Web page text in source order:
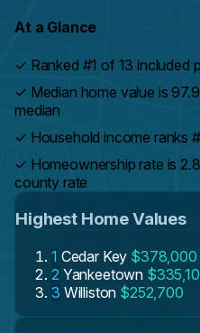
At a Glance
✓ Ranked #1 of 13 included
✓ Median home value is
median
✓ Household income ranks
✓ Homeownership rate is
county rate
Highest Home Values
1 Cedar Key $378,000
2 Yankeetown
3 Williston $252,700